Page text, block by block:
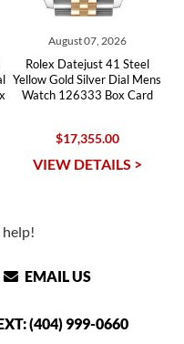
August 07, 2026
Rolex Datejust 41 Steel
Yellow Gold Silver Dial Mens
Watch 126333 Box Card
$17,355.00
VIEW DETAILS >
EMAIL US
(404) 999-0660